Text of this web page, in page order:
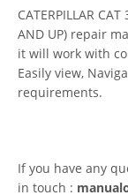
CATERPILLAR
AND UP) repair
it will work with
Easily view,
requirements.
If you have any
in touch :